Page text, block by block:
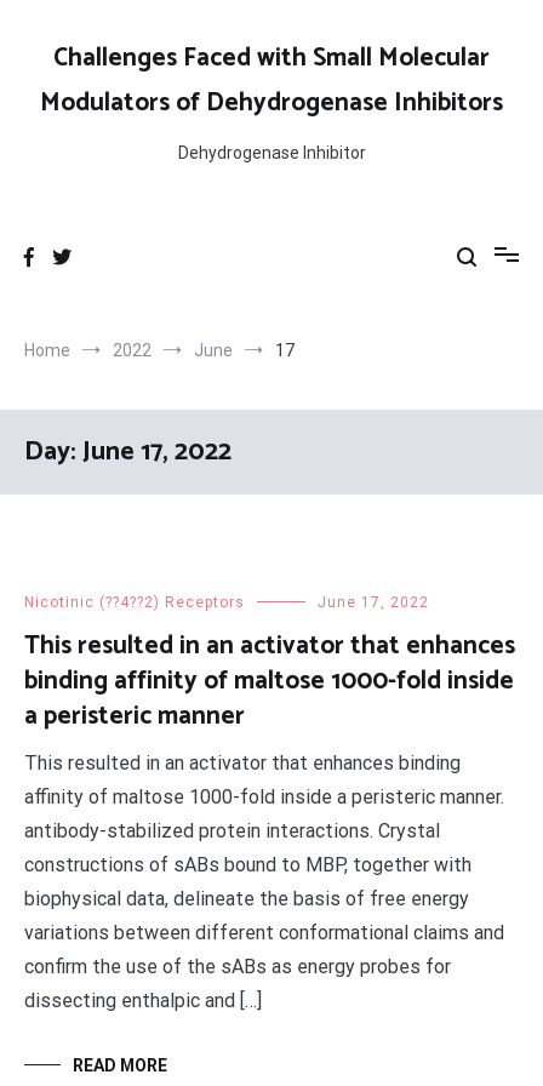
contentChallenges Faced with Small Molecular
Modulators of Dehydrogenase Inhibitors
Dehydrogenase Inhibitor
Home 2022 June 17
Day:June 17, 2022
Nicotinic (??4??2) Receptors June 17, 2022
This resulted in an activator that enhances
binding affinity of maltose 1000-fold inside
a peristeric manner
This resulted in an activator that enhances binding
affinity of maltose 1000-fold inside a peristeric manner.
antibody-stabilized protein interactions. Crystal
constructions of sABs bound to MBP, together with
biophysical data, delineate the basis of free energy
variations between different conformational claims and
confirm the use of the sABs as energy probes for
dissecting enthalpic and […]
READ MORE